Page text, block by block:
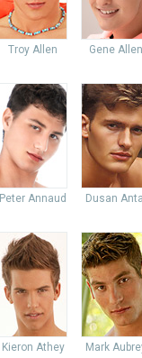
Troy Allen Gene Allen
Peter Annaud Dusan
Kieron Athey Mark